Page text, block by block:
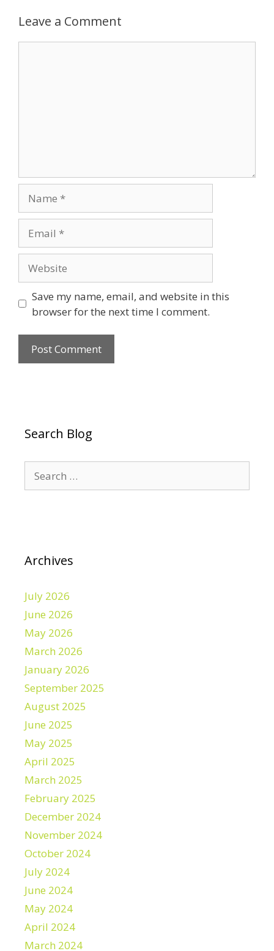
Leave a Comment
Save my name, email, and website in this
browser for the next time I comment.
Search Blog
for:
Archives
July 2026
June 2026
May 2026
March 2026
January 2026
September 2025
August 2025
June 2025
May 2025
April 2025
March 2025
February 2025
December 2024
November 2024
October 2024
July 2024
June 2024
May 2024
April 2024
March 2024